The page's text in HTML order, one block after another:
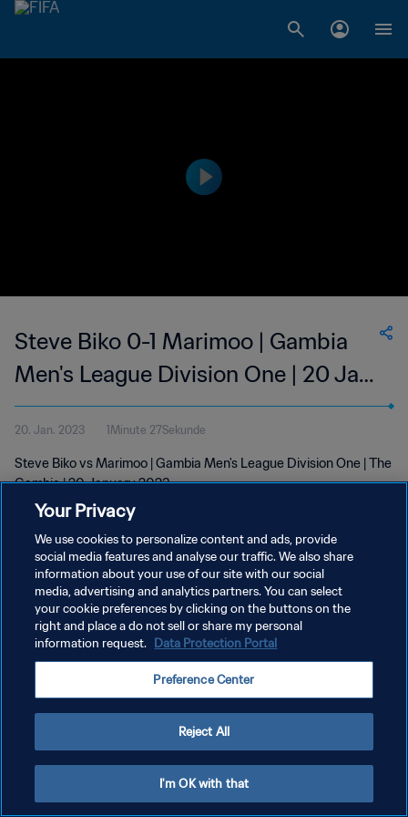
Steve Biko 0-1 Marimoo | Gambia
Men's League Division One | 20 Jan
2023
20. Jan. 2023 1Minute 27Sekunde
Steve Biko vs Marimoo | Gambia Men's League Division One | The
Gambia | 20 January 2023
DATENSCHUTZ
NUTZUNGSBEDINGUNGEN
COOKIE-EINSTELLUNGEN VERWALTEN
Your Privacy
We use cookies to personalize content and ads, provide
social media features and analyse our traffic. We also share
information about your use of our site with our social
media, advertising and analytics partners. You can select
your cookie preferences by clicking on the buttons on the
right and place a do not sell or share my personal
information request. Data Protection Portal
Preference Center
Reject All
I'm OK with that